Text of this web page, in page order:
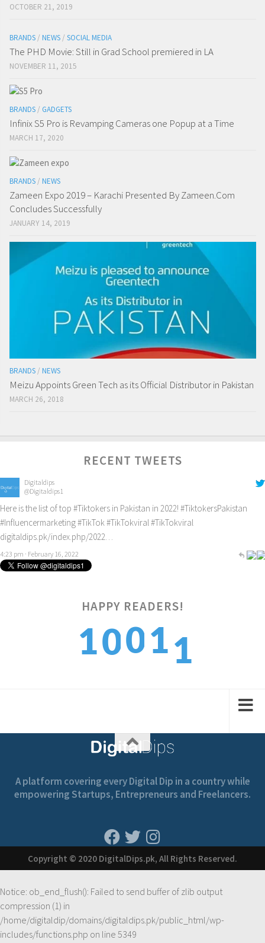
OCTOBER 21, 2019
BRANDS / NEWS / SOCIAL MEDIA
The PHD Movie: Still in Grad School premiered in LA
NOVEMBER 11, 2015
BRANDS / GADGETS
Infinix S5 Pro is Revamping Cameras one Popup at a Time
MARCH 17, 2020
BRANDS / NEWS
Zameen Expo 2019 – Karachi Presented By Zameen.Com
Concludes Successfully
JANUARY 14, 2019
BRANDS / NEWS
Meizu Appoints Green Tech as its Official Distributor in Pakistan
MARCH 26, 2018
RECENT TWEETS
Digitaldips
@Digitaldips1
Here is the list of top #Tiktokers in Pakistan in 2022! #TiktokersPakistan
#Influencermarketing#TikTok#TikTokviral#TikTokviral
digitaldips.pk/index.php/2022…
4:23 pm · February 16, 2022
HAPPY READERS!
1001
2
1
A platform covering every Digital Dip in a country while
empowering Startups, Entrepreneurs and Freelancers.
Copyright © 2020 DigitalDips.pk, All Rights Reserved.
Notice: ob_end_flush(): Failed to send buffer of zlib output
compression (1) in
/home/digitaldip/domains/digitaldips.pk/public_html/wp-
includes/functions.php on line 5349